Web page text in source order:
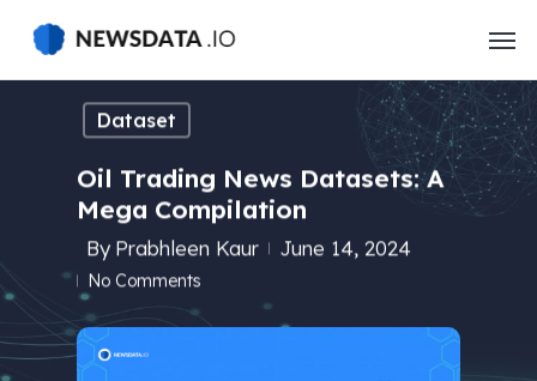
main
Dataset
Oil Trading News Datasets: A
Mega Compilation
By Prabhleen Kaur June 14, 2024
No Comments